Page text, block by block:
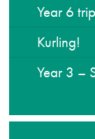
Year 6
Kurling!
Year 3 –